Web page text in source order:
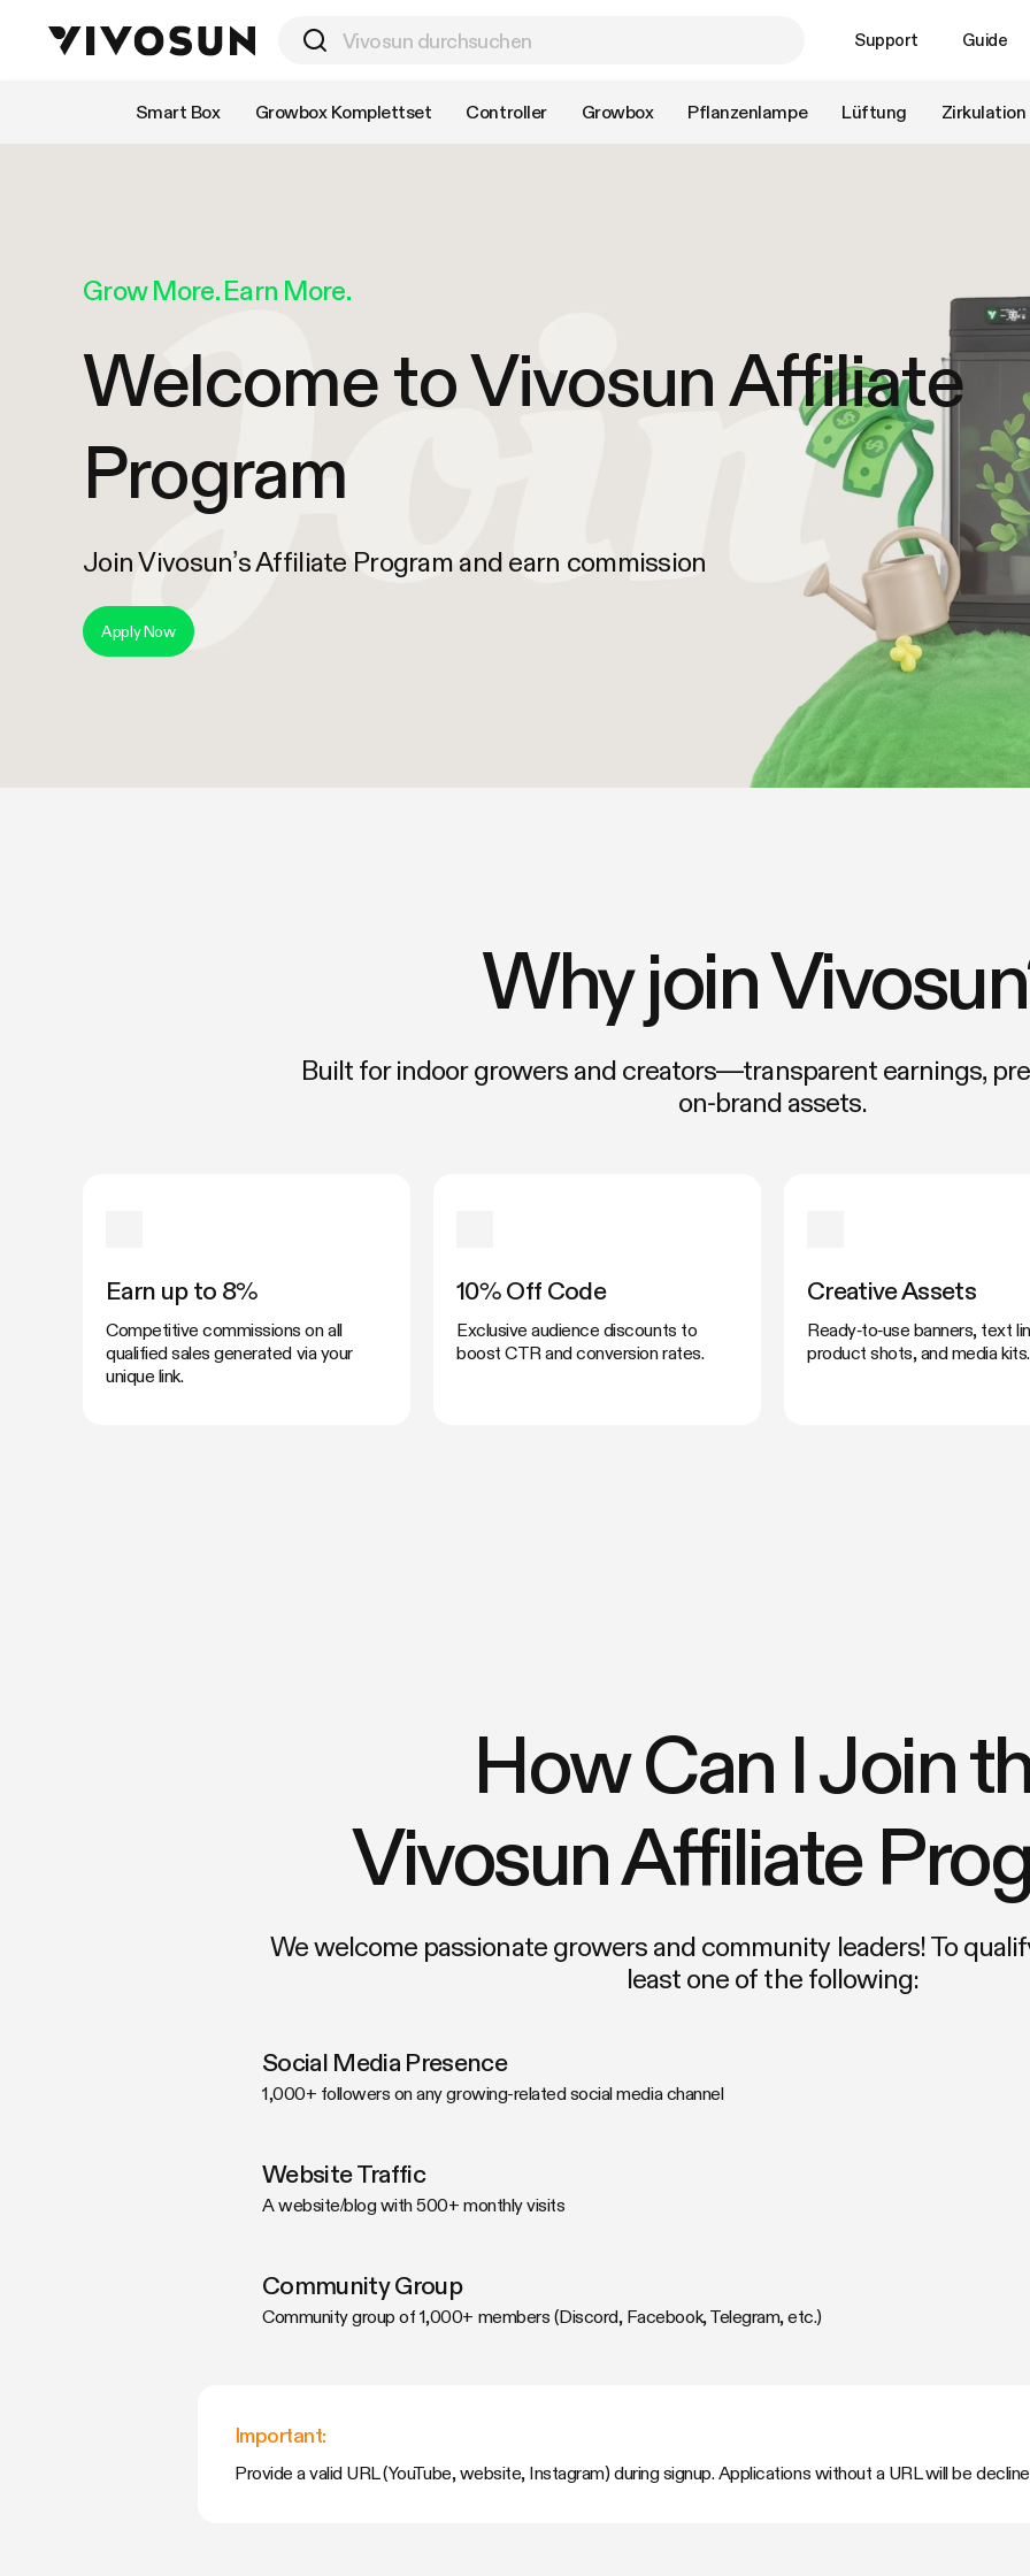
Support Guide
Smart Box Growbox Komplettset Controller Growbox Pflanzenlampe Lüftung Zirkulation
Grow More. Earn More.
Welcome to Vivosun Affiliate
Program
Join Vivosun’s Affiliate Program and earn commission
Apply Now
Why join
Built for indoor growers and creators—transparent earnings,
on‑brand assets.
Earn up to 8%
Competitive commissions on all
qualified sales generated via your
unique link.
10% Off Code
Exclusive audience discounts to
boost CTR and conversion rates.
Creative Assets
Ready‑to‑use banners, text
product shots, and media kits.
How Can I Join
Vivosun Affiliate
We welcome passionate growers and community leaders! To
least one of the following:
Social Media Presence
1,000+ followers on any growing-related social media channel
Website Traffic
A website/blog with 500+ monthly visits
Community Group
Community group of 1,000+ members (Discord, Facebook, Telegram, etc.)
Important:
Provide a valid URL (YouTube, website, Instagram) during signup. Applications without a URL will be